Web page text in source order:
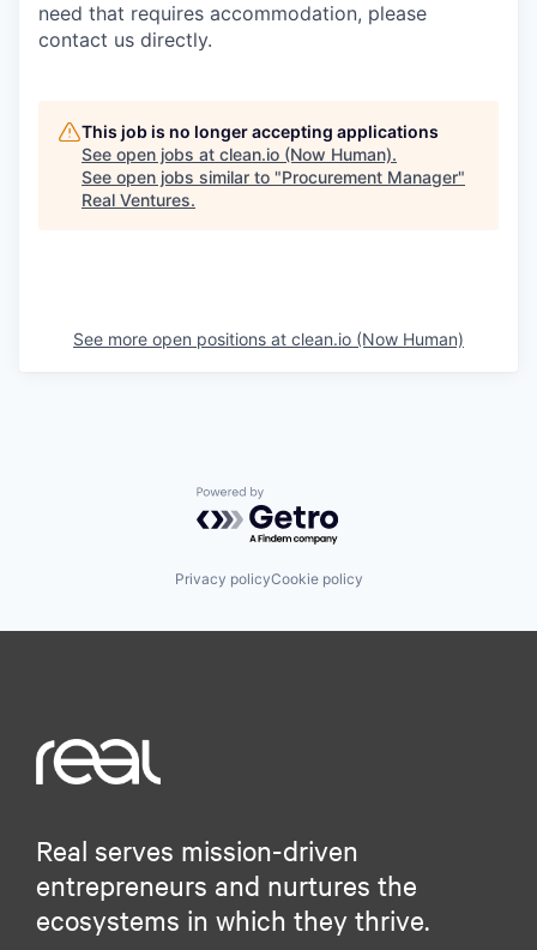
need that requires accommodation, please
contact us directly.
This job is no longer accepting applications
See open jobs at clean.io (Now Human).
See open jobs similar to "Procurement Manager"
Real Ventures.
See more open positions at clean.io (Now Human)
Powered by Getro.com
Privacy policyCookie policy
Real serves mission-driven
entrepreneurs and nurtures the
ecosystems in which they thrive.